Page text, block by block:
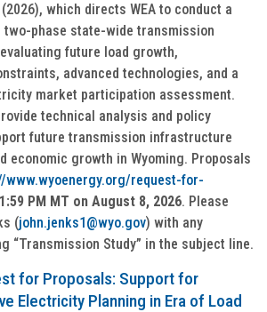
which directs WEA to conduct a
two-phase state-wide transmission
future load growth,
advanced technologies, and a
market participation assessment.
technical analysis and policy
future transmission infrastructure
economic growth in Wyoming. Proposals
www.wyoenergy.org/request-for-
PM MT on August 8, 2026. Please
(john.jenks1@wyo.gov) with any
“Transmission Study” in the subject line.
for Proposals: Support for
Electricity Planning in Era of Load